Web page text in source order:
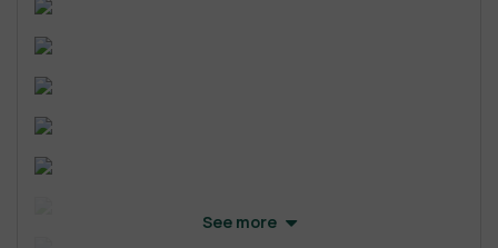
See more